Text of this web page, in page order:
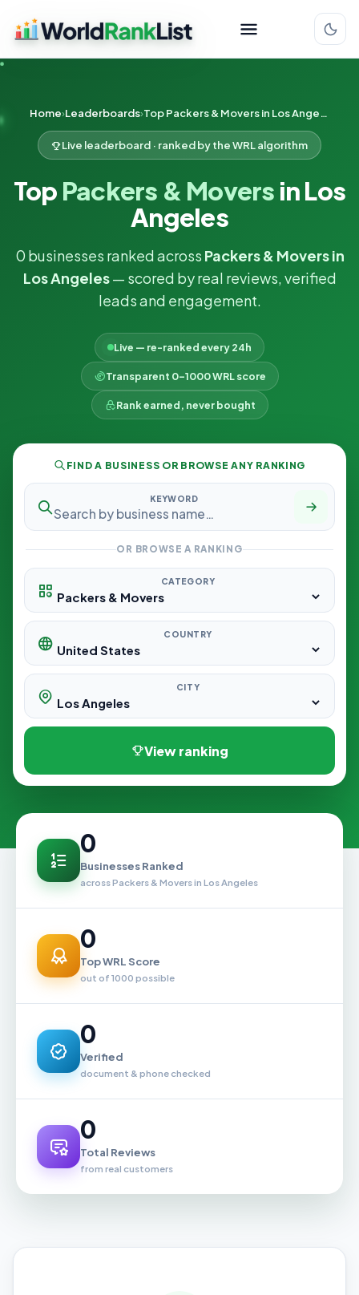
Home Leaderboards Top Packers & Movers in Los Angeles
Live leaderboard · ranked by the WRL algorithm
Top Packers & Movers in Los
Angeles
0 businesses ranked across Packers & Movers in
Los Angeles— scored by real reviews, verified
leads and engagement.
Live — re-ranked every 24h
Transparent 0–1000 WRL score
Rank earned, never bought
FIND A BUSINESS OR BROWSE ANY RANKING
KEYWORD
OR BROWSE A RANKING
CATEGORY
COUNTRY
CITY
View ranking
0
Businesses Ranked
across Packers & Movers in Los Angeles
0
Top WRL Score
out of 1000 possible
0
Verified
document & phone checked
0
Total Reviews
from real customers